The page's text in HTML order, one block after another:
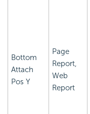
Bottom
Attach
Pos Y
Page
Report,
Web
Report